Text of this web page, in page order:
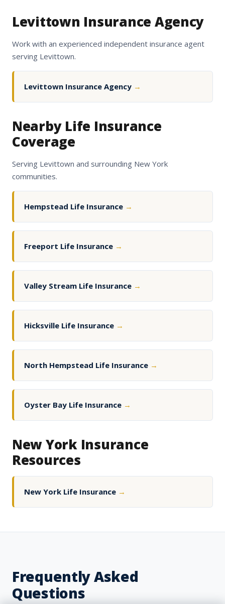
Levittown Insurance Agency
Work with an experienced independent insurance agent
serving Levittown.
Levittown Insurance Agency →
Nearby Life Insurance
Coverage
Serving Levittown and surrounding New York
communities.
Hempstead Life Insurance →
Freeport Life Insurance →
Valley Stream Life Insurance →
Hicksville Life Insurance →
North Hempstead Life Insurance →
Oyster Bay Life Insurance →
New York Insurance
Resources
New York Life Insurance →
Frequently Asked
Questions